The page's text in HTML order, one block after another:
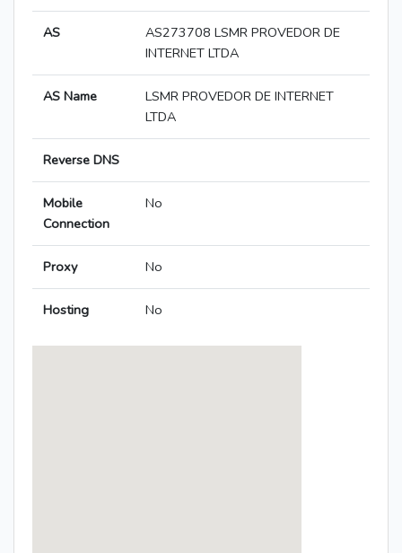
AS
AS273708 LSMR PROVEDOR DE
INTERNET LTDA
AS Name
LSMR PROVEDOR DE INTERNET
LTDA
Reverse DNS
Mobile
Connection
No
Proxy No
Hosting No